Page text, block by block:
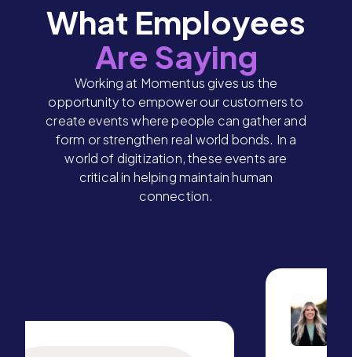
What Employees
Are Saying
Working at Momentus gives us the
opportunity to empower our customers to
create events where people can gather and
form or strengthen real world bonds. In a
world of digitization, these events are
critical in helping maintain human
connection.